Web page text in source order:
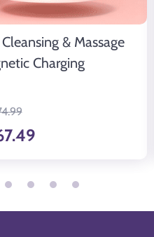
& Massage
Charging